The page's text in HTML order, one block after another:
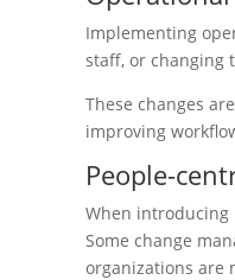
Implementing
staff, or changing
These changes
improving
People-
When introducing
Some change
organizations are